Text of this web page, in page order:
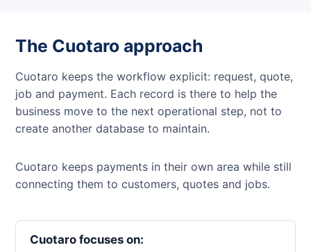
The Cuotaro approach
Cuotaro keeps the workflow explicit: request, quote,
job and payment. Each record is there to help the
business move to the next operational step, not to
create another database to maintain.
Cuotaro keeps payments in their own area while still
connecting them to customers, quotes and jobs.
Cuotaro focuses on: